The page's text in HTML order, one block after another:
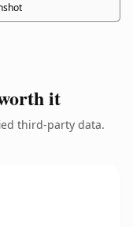
it
third-party data.